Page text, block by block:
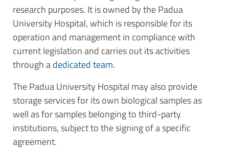
research purposes. It is owned by the Padua
University Hospital, which is responsible for its
operation and management in compliance with
current legislation and carries out its activities
through adedicated team.
The Padua University Hospital may also provide
storage services for its own biological samples as
well as for samples belonging to third-party
institutions, subject to the signing of a specific
agreement.